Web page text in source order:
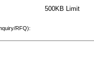
500KB Limit
RFQ):